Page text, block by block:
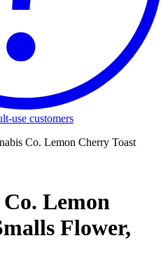
use customers
Co. Lemon Cherry Toast
Lemon
Flower,